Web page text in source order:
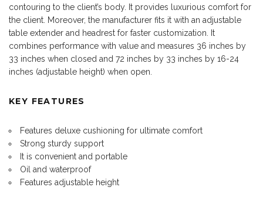
contouring to the client’s body. It provides luxurious comfort for
the client. Moreover, the manufacturer fits it with an adjustable
table extender and headrest for faster customization. It
combines performance with value and measures 36 inches by
33 inches when closed and 72 inches by 33 inches by 16-24
inches (adjustable height) when open.
KEY FEATURES
Features deluxe cushioning for ultimate comfort
Strong sturdy support
It is convenient and portable
Oil and waterproof
Features adjustable height